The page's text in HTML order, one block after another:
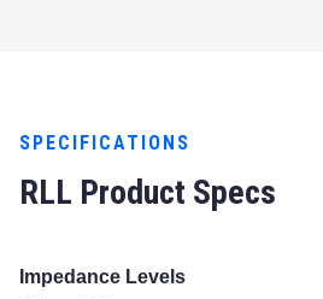
SPECIFICATIONS
RLL Product Specs
Impedance Levels